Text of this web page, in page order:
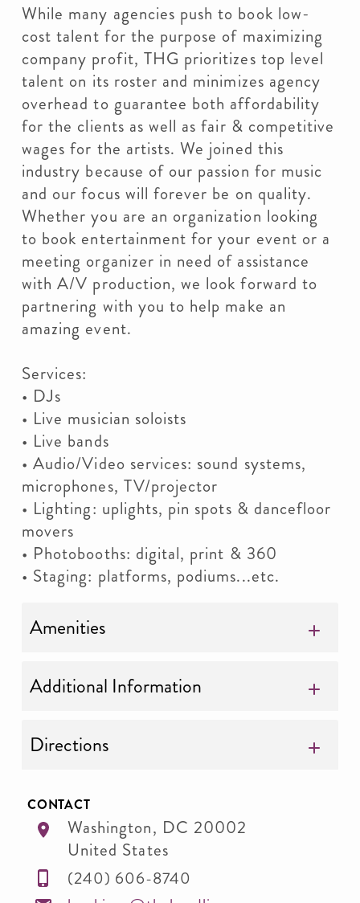
While many agencies push to book low-
cost talent for the purpose of maximizing
company profit, THG prioritizes top level
talent on its roster and minimizes agency
overhead to guarantee both affordability
for the clients as well as fair & competitive
wages for the artists. We joined this
industry because of our passion for music
and our focus will forever be on quality.
Whether you are an organization looking
to book entertainment for your event or a
meeting organizer in need of assistance
with A/V production, we look forward to
partnering with you to help make an
amazing event.
Services:
• DJs
• Live musician soloists
• Live bands
• Audio/Video services: sound systems,
microphones, TV/projector
• Lighting: uplights, pin spots & dancefloor
movers
• Photobooths: digital, print & 360
• Staging: platforms, podiums...etc.
Amenities
Additional Information
Directions
CONTACT
Washington, DC 20002
United States
(240) 606-8740